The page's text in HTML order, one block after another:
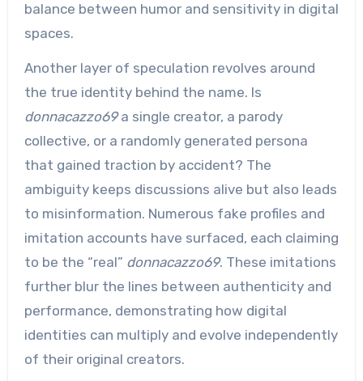
balance between humor and sensitivity in digital
spaces.
Another layer of speculation revolves around
the true identity behind the name. Is
donnacazzo69a single creator, a parody
collective, or a randomly generated persona
that gained traction by accident? The
ambiguity keeps discussions alive but also leads
to misinformation. Numerous fake profiles and
imitation accounts have surfaced, each claiming
to be the “real” donnacazzo69. These imitations
further blur the lines between authenticity and
performance, demonstrating how digital
identities can multiply and evolve independently
of their original creators.